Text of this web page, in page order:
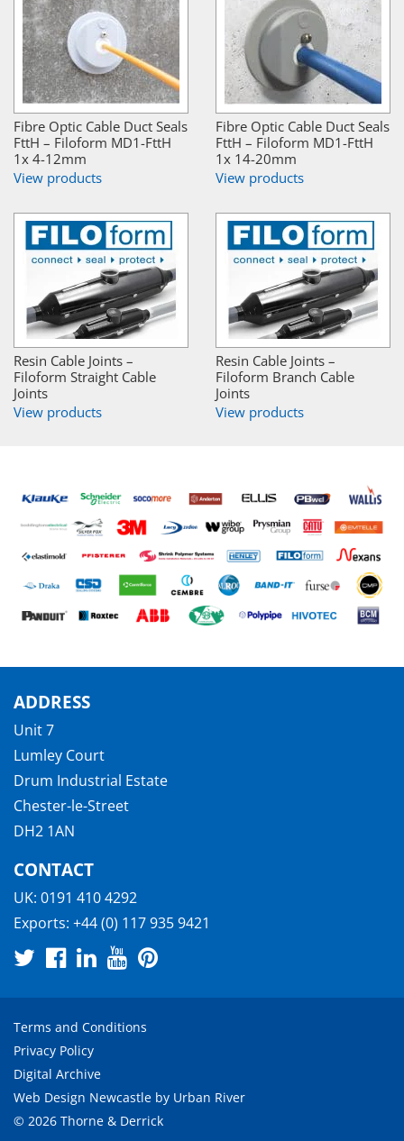
Fibre Optic Cable Duct Seals
FttH – Filoform MD1-FttH
1x 4-12mm
View products
Fibre Optic Cable Duct Seals
FttH – Filoform MD1-FttH
1x 14-20mm
View products
Resin Cable Joints –
Filoform Straight Cable
Joints
View products
Resin Cable Joints –
Filoform Branch Cable
Joints
View products
ADDRESS
Unit 7
Lumley Court
Drum Industrial Estate
Chester-le-Street
DH2 1AN
CONTACT
UK: 0191 410 4292
Exports: +44 (0) 117 935 9421
Terms and Conditions
Privacy Policy
Digital Archive
Web Design Newcastle by Urban River
© 2026 Thorne & Derrick